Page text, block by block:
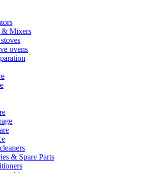
& Mixers
ovens
& Spare Parts